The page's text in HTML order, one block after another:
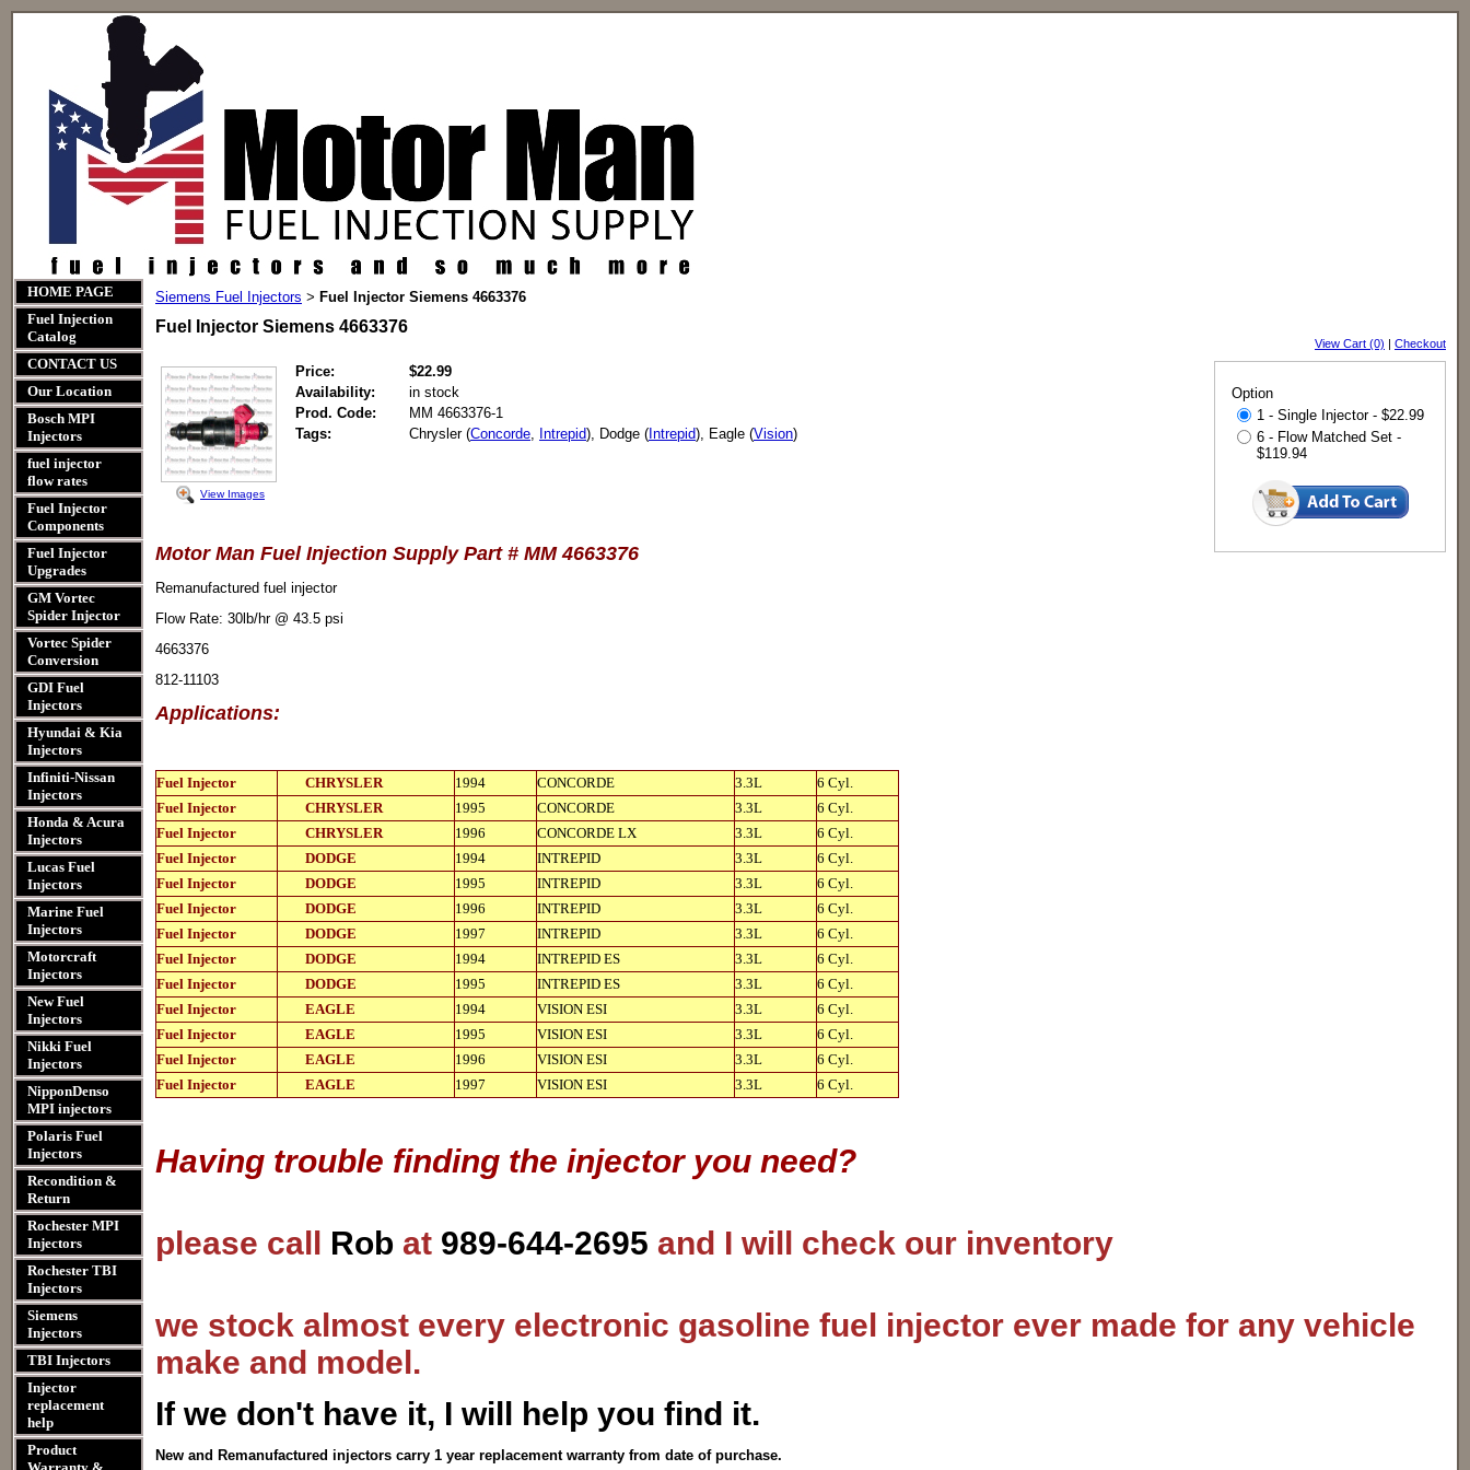
HOME PAGE
Fuel Injection
Catalog
CONTACT US
Our Location
Bosch MPI
Injectors
fuel injector
flow rates
Fuel Injector
Components
Fuel Injector
Upgrades
GM Vortec
Spider Injector
Vortec Spider
Conversion
GDI Fuel
Injectors
Hyundai & Kia
Injectors
Infiniti-Nissan
Injectors
Honda & Acura
Injectors
Lucas Fuel
Injectors
Marine Fuel
Injectors
Motorcraft
Injectors
New Fuel
Injectors
Nikki Fuel
Injectors
NipponDenso
MPI injectors
Polaris Fuel
Injectors
Recondition &
Return
Rochester MPI
Injectors
Rochester TBI
Injectors
Siemens
Injectors
TBI Injectors
Injector
replacement
help
Product
Siemens Fuel Injectors > Fuel Injector Siemens 4663376
Fuel Injector Siemens 4663376
View Cart (0) | Checkout
Option
1 - Single Injector - $22.99
6 - Flow Matched Set -
$119.94
View Images
Price:
$22.99
Availability:
in stock
Prod. Code:
MM 4663376-1
Tags:
Chrysler (Concorde, Intrepid), Dodge ( Intrepid), Eagle (Vision)
Motor Man Fuel Injection Supply Part # MM 4663376
Remanufactured fuel injector
Flow Rate: 30lb/hr @ 43.5 psi
4663376
812-11103
Applications:
Fuel Injector CHRYSLER 1994 CONCORDE 3.3L
6 Cyl.
Fuel Injector
CHRYSLER 1995 CONCORDE 3.3L
6 Cyl.
Fuel Injector
CHRYSLER 1996 CONCORDE LX 3.3L
6 Cyl.
Fuel Injector
DODGE 1994 INTREPID 3.3L
6 Cyl.
Fuel Injector
DODGE 1995 INTREPID 3.3L
6 Cyl.
Fuel Injector
DODGE 1996 INTREPID 3.3L
6 Cyl.
Fuel Injector
DODGE 1997 INTREPID 3.3L
6 Cyl.
Fuel Injector
DODGE 1994 INTREPID ES 3.3L
6 Cyl.
Fuel Injector
DODGE 1995 INTREPID ES 3.3L
6 Cyl.
Fuel Injector
EAGLE 1994 VISION ESI 3.3L
6 Cyl.
Fuel Injector
EAGLE 1995 VISION ESI 3.3L
6 Cyl.
Fuel Injector
EAGLE 1996 VISION ESI 3.3L
6 Cyl.
Fuel Injector
EAGLE 1997 VISION ESI 3.3L 6 Cyl.
Having trouble finding the injector you need?
please call Rob at 989-644-2695 and I will check our inventory
we stock almost every electronic gasoline fuel injector ever made for any vehicle
make and model.
If we don't have it, I will help you find it.
New and Remanufactured injectors carry 1 year replacement warranty from date of purchase.